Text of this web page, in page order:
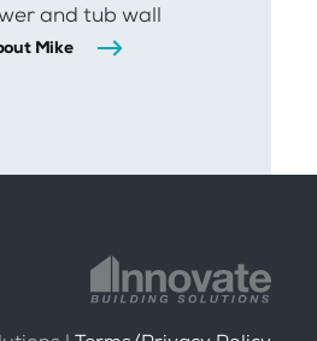
and tub wall
Mike